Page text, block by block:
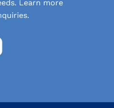
Learn more